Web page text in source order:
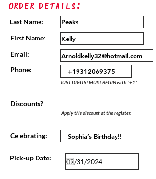
Order Details:
Last Name:
First Name:
Email:
Phone:
JUST DIGITS! MUST BEGIN with "+1"
Discounts?
Apply this discount at the register.
Celebrating:
Pick-up Date: